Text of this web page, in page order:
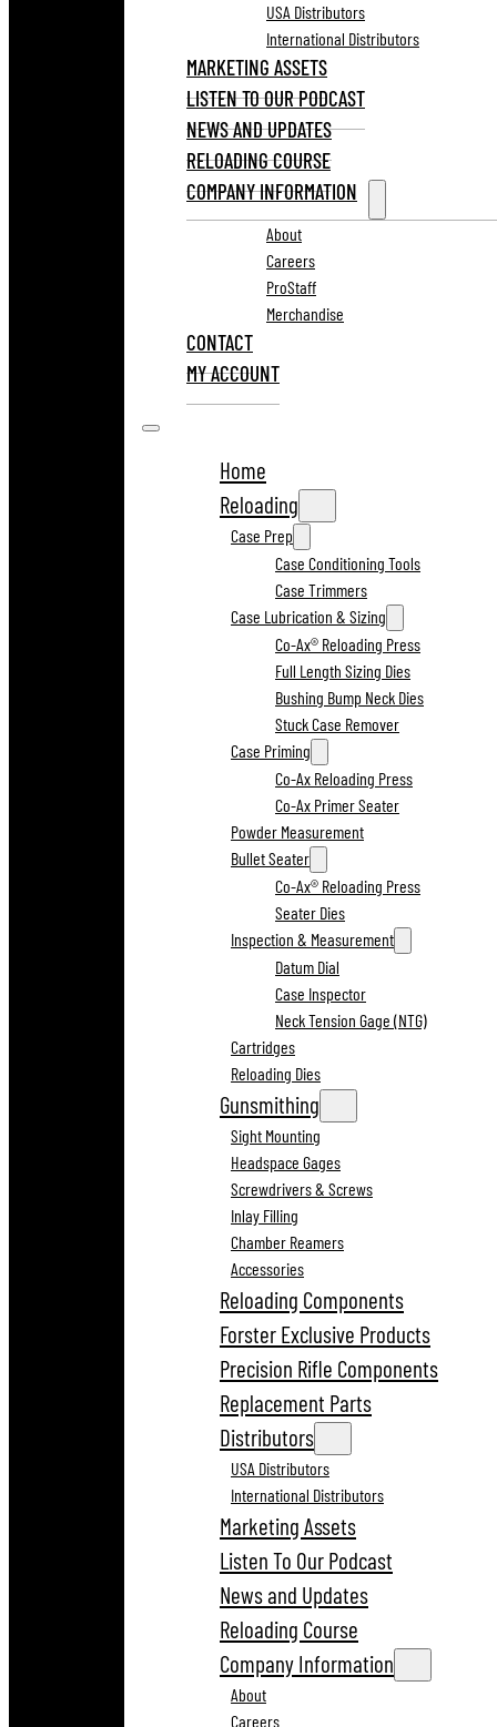
USA Distributors
International Distributors
MARKETING ASSETS
LISTEN TO OUR PODCAST
NEWS AND UPDATES
RELOADING COURSE
COMPANY INFORMATION
About
Careers
ProStaff
Merchandise
CONTACT
MY ACCOUNT
Home
Reloading
Case Prep
Case Conditioning Tools
Case Trimmers
Case Lubrication & Sizing
Co-Ax® Reloading Press
Full Length Sizing Dies
Bushing Bump Neck Dies
Stuck Case Remover
Case Priming
Co-Ax Reloading Press
Co-Ax Primer Seater
Powder Measurement
Bullet Seater
Co-Ax® Reloading Press
Seater Dies
Inspection & Measurement
Datum Dial
Case Inspector
Neck Tension Gage (NTG)
Cartridges
Reloading Dies
Gunsmithing
Sight Mounting
Headspace Gages
Screwdrivers & Screws
Inlay Filling
Chamber Reamers
Accessories
Reloading Components
Forster Exclusive Products
Precision Rifle Components
Replacement Parts
Distributors
USA Distributors
International Distributors
Marketing Assets
Listen To Our Podcast
News and Updates
Reloading Course
Company Information
About
Careers